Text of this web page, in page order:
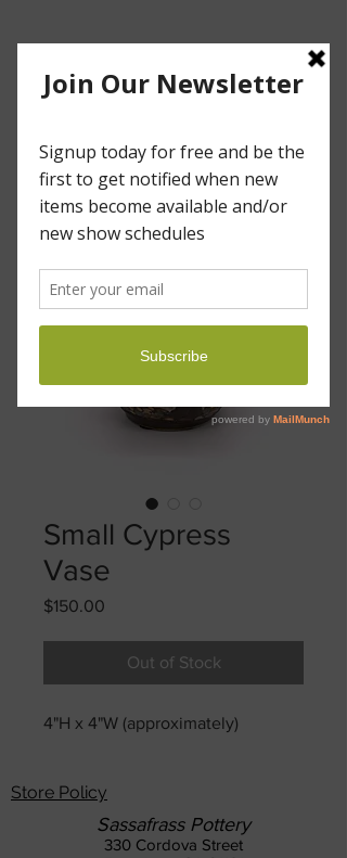
Small Cypress
Vase
$150.00
Out of Stock
4"H x 4"W (approximately)
Store Policy
Sassafrass Pottery
330 Cordova Street